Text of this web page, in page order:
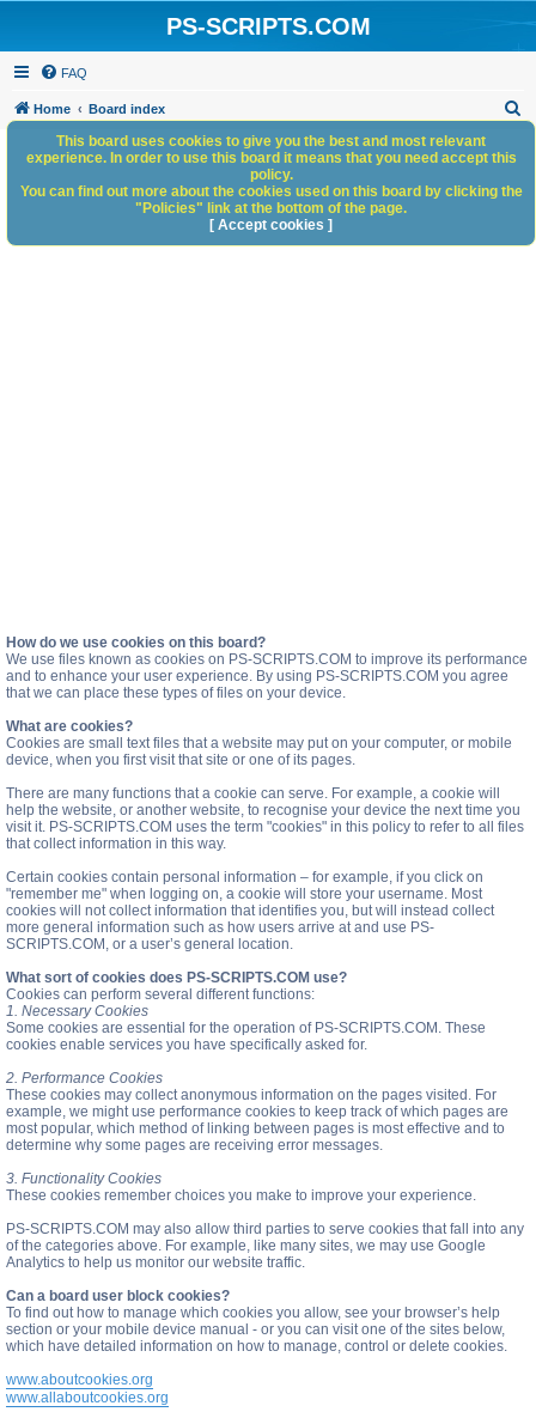
PS-SCRIPTS.COM
FAQ
Home Board index
h
How do we use cookies on this board?
We use files known as cookies on PS-SCRIPTS.COM to improve its performance
and to enhance your user experience. By using PS-SCRIPTS.COM you agree
that we can place these types of files on your device.
What are cookies?
Cookies are small text files that a website may put on your computer, or mobile
device, when you first visit that site or one of its pages.
There are many functions that a cookie can serve. For example, a cookie will
help the website, or another website, to recognise your device the next time you
visit it. PS-SCRIPTS.COM uses the term "cookies" in this policy to refer to all files
that collect information in this way.
Certain cookies contain personal information – for example, if you click on
"remember me" when logging on, a cookie will store your username. Most
cookies will not collect information that identifies you, but will instead collect
more general information such as how users arrive at and use PS-
SCRIPTS.COM, or a user’s general location.
What sort of cookies does PS-SCRIPTS.COM use?
Cookies can perform several different functions:
1. Necessary Cookies
Some cookies are essential for the operation of PS-SCRIPTS.COM. These
cookies enable services you have specifically asked for.
2. Performance Cookies
These cookies may collect anonymous information on the pages visited. For
example, we might use performance cookies to keep track of which pages are
most popular, which method of linking between pages is most effective and to
determine why some pages are receiving error messages.
3. Functionality Cookies
These cookies remember choices you make to improve your experience.
PS-SCRIPTS.COM may also allow third parties to serve cookies that fall into any
of the categories above. For example, like many sites, we may use Google
Analytics to help us monitor our website traffic.
Can a board user block cookies?
To find out how to manage which cookies you allow, see your browser’s help
section or your mobile device manual - or you can visit one of the sites below,
which have detailed information on how to manage, control or delete cookies.
www.aboutcookies.org
www.allaboutcookies.org
This board uses cookies to give you the best and most relevant
experience. In order to use this board it means that you need accept this
policy.
You can find out more about the cookies used on this board by clicking the
"Policies" link at the bottom of the page.
[ Accept cookies ]